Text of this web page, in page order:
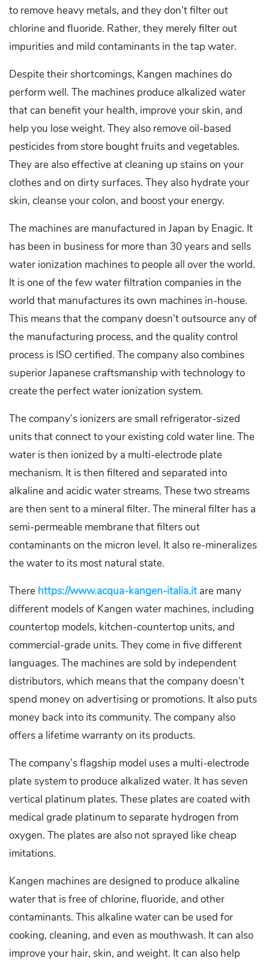
to remove heavy metals, and they don’t filter out
chlorine and fluoride. Rather, they merely filter out
impurities and mild contaminants in the tap water.
Despite their shortcomings, Kangen machines do
perform well. The machines produce alkalized water
that can benefit your health, improve your skin, and
help you lose weight. They also remove oil-based
pesticides from store bought fruits and vegetables.
They are also effective at cleaning up stains on your
clothes and on dirty surfaces. They also hydrate your
skin, cleanse your colon, and boost your energy.
The machines are manufactured in Japan by Enagic. It
has been in business for more than 30 years and sells
water ionization machines to people all over the world.
It is one of the few water filtration companies in the
world that manufactures its own machines in-house.
This means that the company doesn’t outsource any of
the manufacturing process, and the quality control
process is ISO certified. The company also combines
superior Japanese craftsmanship with technology to
create the perfect water ionization system.
The company’s ionizers are small refrigerator-sized
units that connect to your existing cold water line. The
water is then ionized by a multi-electrode plate
mechanism. It is then filtered and separated into
alkaline and acidic water streams. These two streams
are then sent to a mineral filter. The mineral filter has a
semi-permeable membrane that filters out
contaminants on the micron level. It also re-mineralizes
the water to its most natural state.
There https://www.acqua-kangen-italia.itare many
different models of Kangen water machines, including
countertop models, kitchen-countertop units, and
commercial-grade units. They come in five different
languages. The machines are sold by independent
distributors, which means that the company doesn’t
spend money on advertising or promotions. It also puts
money back into its community. The company also
offers a lifetime warranty on its products.
The company’s flagship model uses a multi-electrode
plate system to produce alkalized water. It has seven
vertical platinum plates. These plates are coated with
medical grade platinum to separate hydrogen from
oxygen. The plates are also not sprayed like cheap
imitations.
Kangen machines are designed to produce alkaline
water that is free of chlorine, fluoride, and other
contaminants. This alkaline water can be used for
cooking, cleaning, and even as mouthwash. It can also
improve your hair, skin, and weight. It can also help